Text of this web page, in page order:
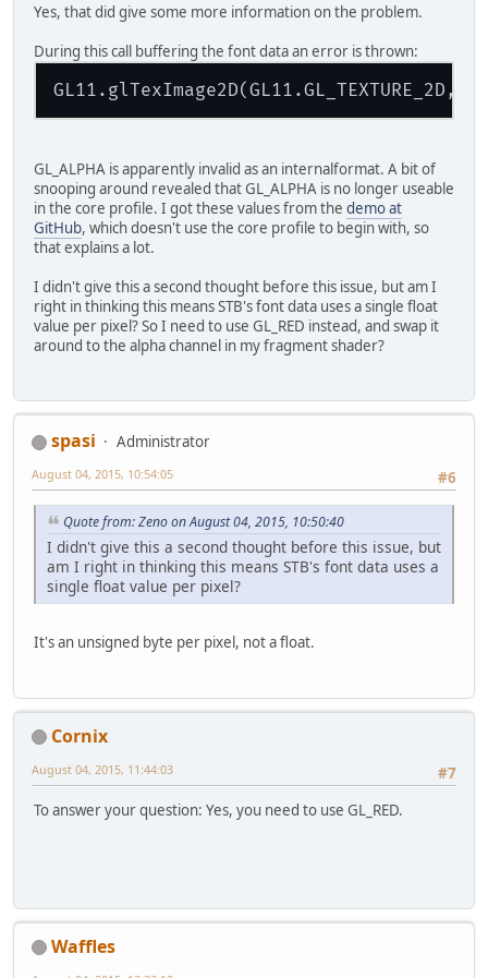
Yes, that did give some more information on the problem.
During this call buffering the font data an error is thrown:
GL11.glTexImage2D(GL11.GL_TEXTURE_2D,
GL_ALPHA is apparently invalid as an internalformat. A bit of
snooping around revealed that GL_ALPHA is no longer useable
in the core profile. I got these values from the demo at
GitHub, which doesn't use the core profile to begin with, so
that explains a lot.
I didn't give this a second thought before this issue, but am I
right in thinking this means STB's font data uses a single float
value per pixel? So I need to use GL_RED instead, and swap it
around to the alpha channel in my fragment shader?
spasi
Administrator
#6
August 04, 2015, 10:54:05
Quote from: Zeno on August 04, 2015, 10:50:40
I didn't give this a second thought before this issue, but
am I right in thinking this means STB's font data uses a
single float value per pixel?
It's an unsigned byte per pixel, not a float.
Cornix
#7
August 04, 2015, 11:44:03
To answer your question: Yes, you need to use GL_RED.
Waffles